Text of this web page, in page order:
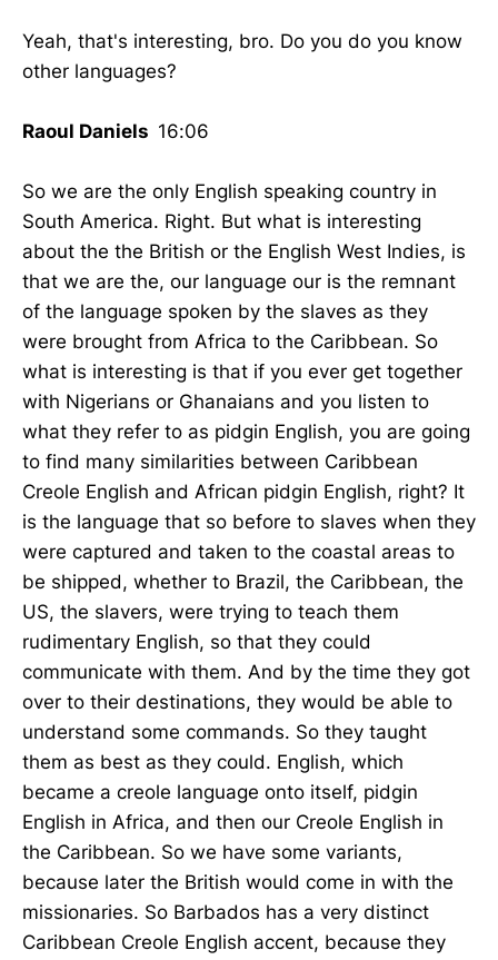
Yeah, that's interesting, bro. Do you do you know
other languages?
Raoul Daniels 16:06
So we are the only English speaking country in
South America. Right. But what is interesting
about the the British or the English West Indies, is
that we are the, our language our is the remnant
of the language spoken by the slaves as they
were brought from Africa to the Caribbean. So
what is interesting is that if you ever get together
with Nigerians or Ghanaians and you listen to
what they refer to as pidgin English, you are going
to find many similarities between Caribbean
Creole English and African pidgin English, right? It
is the language that so before to slaves when they
were captured and taken to the coastal areas to
be shipped, whether to Brazil, the Caribbean, the
US, the slavers, were trying to teach them
rudimentary English, so that they could
communicate with them. And by the time they got
over to their destinations, they would be able to
understand some commands. So they taught
them as best as they could. English, which
became a creole language onto itself, pidgin
English in Africa, and then our Creole English in
the Caribbean. So we have some variants,
because later the British would come in with the
missionaries. So Barbados has a very distinct
Caribbean Creole English accent, because they